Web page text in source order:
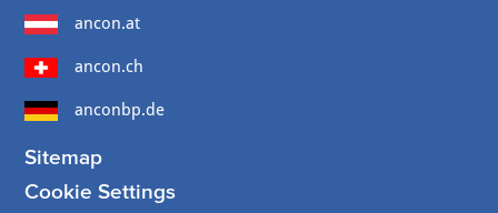
ancon.at
ancon.ch
anconbp.de
Sitemap
Cookie Settings